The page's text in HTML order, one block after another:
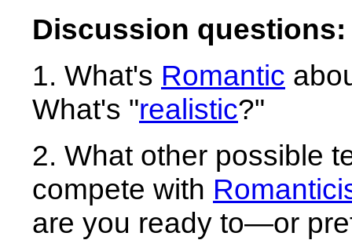
Discussion questions:
1. What's Romantic
What's "realistic?"
2. What other possible
compete with
are you ready to—or